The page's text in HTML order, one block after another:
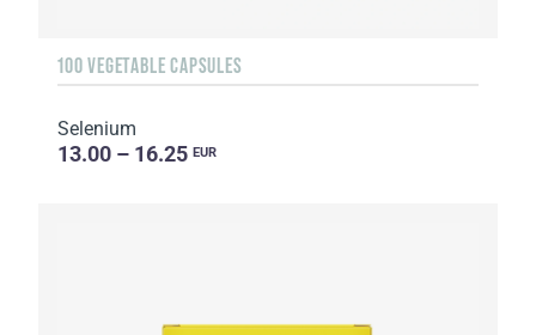
100 VEGETABLE CAPSULES
Selenium
13.00 – 16.25 EUR